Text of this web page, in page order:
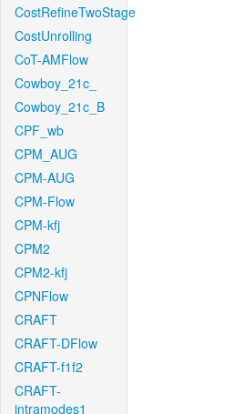
CostRefineTwoStage
CostUnrolling
CoT-AMFlow
Cowboy_21c_
Cowboy_21c_B
CPF_wb
CPM_AUG
CPM-AUG
CPM-Flow
CPM-kfj
CPM2
CPM2-kfj
CPNFlow
CRAFT
CRAFT-DFlow
CRAFT-f1f2
CRAFT-
intramodes1